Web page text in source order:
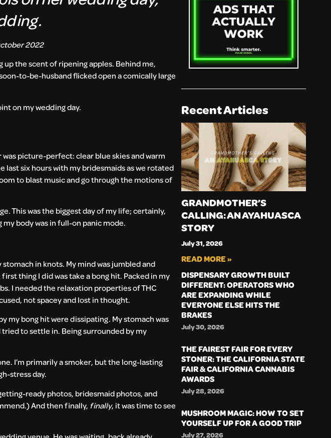
2022
up the scent of ripening apples. Behind me,
to-be-husband flicked open a comically large
on my wedding day.
picture-perfect: clear blue skies and warm
last six hours with my bridesmaids as we rotated
to blast music and go through the motions of
This was the biggest day of my life; certainly,
body was in full-on panic mode.
in knots. My mind was jumbled and
thing I did was take a bong hit. Packed in my
I needed the relaxation properties of THC
not spacey and lost in thought.
my bong hit were dissipating. My stomach was
to settle in. Being surrounded by my
I’m primarily a smoker, but the long-lasting
stress day.
ready photos, bridesmaid photos, and
And then finally, finally, it was time to see
Recent Articles
GRANDMOTHER’S
CALLING: AN AYAHUASCA
STORY
July 31, 2026
READ MORE »
DISPENSARY GROWTH BUILT
DIFFERENT: OPERATORS WHO
ARE EXPANDING WHILE
EVERYONE ELSE HITS THE
BRAKES
July 30, 2026
THE FAIREST FAIR FOR EVERY
STONER: THE CALIFORNIA STATE
FAIR & CALIFORNIA CANNABIS
AWARDS
July 28, 2026
MUSHROOM MAGIC: HOW TO SET
YOURSELF UP FOR A GOOD TRIP
July 27, 2026